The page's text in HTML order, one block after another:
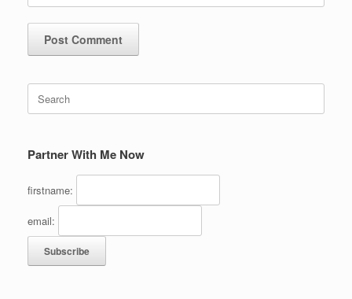
Search
for:
Partner With Me Now
firstname:
email: